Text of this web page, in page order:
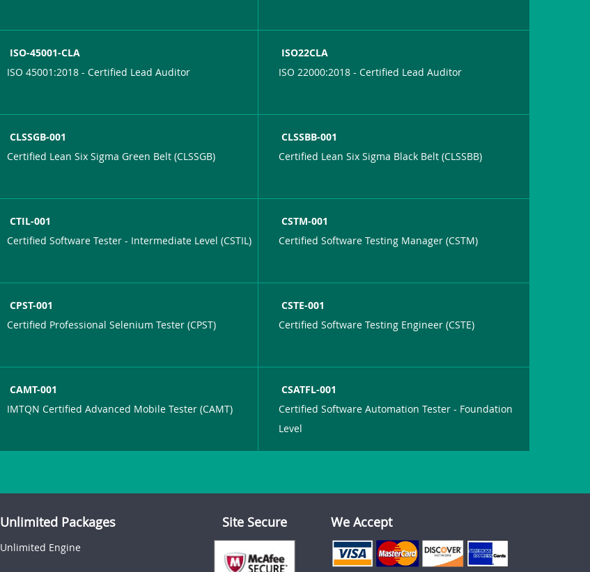
ISO-45001-CLA
ISO 45001:2018 - Certified Lead Auditor
ISO22CLA
ISO 22000:2018 - Certified Lead Auditor
CLSSGB-001
Certified Lean Six Sigma Green Belt (CLSSGB)
CLSSBB-001
Certified Lean Six Sigma Black Belt (CLSSBB)
CTIL-001
Certified Software Tester - Intermediate Level (CSTIL)
CSTM-001
Certified Software Testing Manager (CSTM)
CPST-001
Certified Professional Selenium Tester (CPST)
CSTE-001
Certified Software Testing Engineer (CSTE)
CAMT-001
IMTQN Certified Advanced Mobile Tester (CAMT)
CSATFL-001
Certified Software Automation Tester - Foundation
Level
Unlimited Packages
Unlimited Engine
Site Secure We Accept